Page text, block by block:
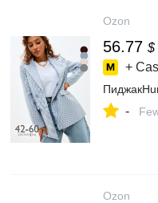
Ozon
56.77 $
+
-
Ozon